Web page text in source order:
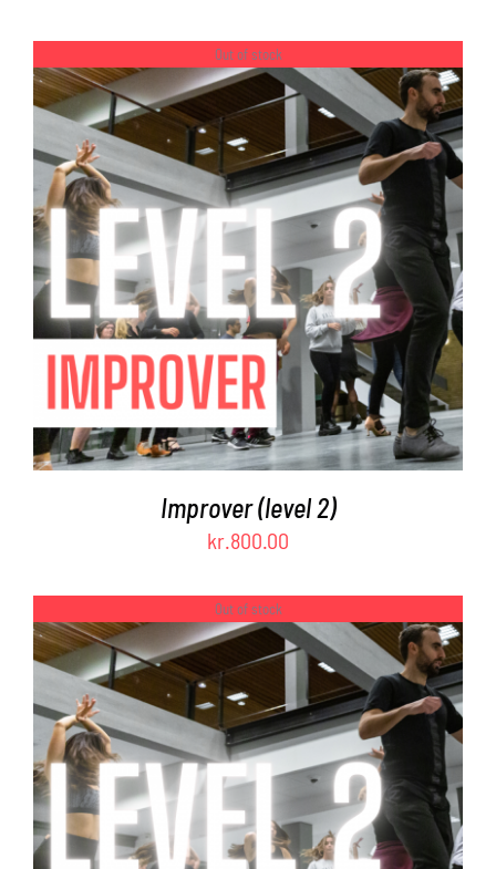
through
kr.2,150.00
Out of stock
DETAILS
Improver (level 2)
kr. 800.00
Out of stock
DETAILS